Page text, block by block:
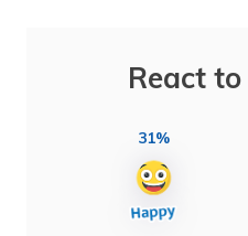
React
31%